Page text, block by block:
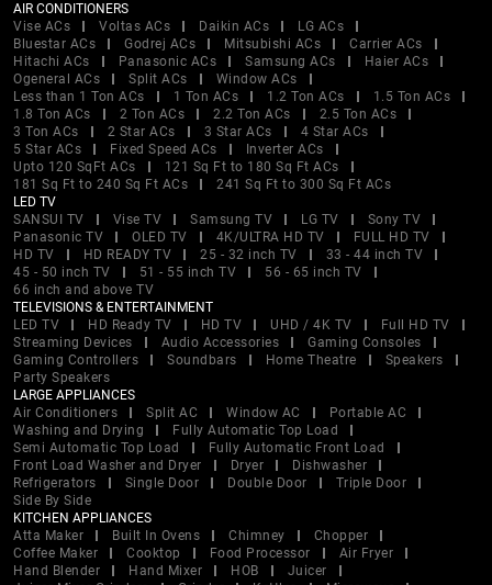
AIR CONDITIONERS
Vise ACs
Voltas ACs Daikin ACs
LG ACs
Bluestar ACs
Godrej ACs Mitsubishi ACs
Carrier ACs
Hitachi ACs
Panasonic ACs Samsung ACs
Haier ACs
Ogeneral ACs
Split ACs
Window ACs
Less than 1 Ton ACs
1 Ton ACs 1.2 Ton ACs
1.5 Ton ACs
1.8 Ton ACs
2 Ton ACs 2.2 Ton ACs
2.5 Ton ACs
3 Ton ACs
2 Star ACs 3 Star ACs
4 Star ACs
5 Star ACs
Fixed Speed ACs
Inverter ACs
Upto 120 SqFt ACs
121 Sq Ft to 180 Sq Ft ACs
181 Sq Ft to 240 Sq Ft ACs
241 Sq Ft to 300 Sq Ft ACs
LED TV
SANSUI TV
Vise TV Samsung TV LG TV
Sony TV
Panasonic TV
OLED TV 4K/ULTRA HD TV
FULL HD TV
HD TV
HD READY TV 25 - 32 inch TV
33 - 44 inch TV
45 - 50 inch TV
51 - 55 inch TV
56 - 65 inch TV
66 inch and above TV
TELEVISIONS & ENTERTAINMENT
LED TV
HD Ready TV HD TV UHD / 4K TV
Full HD TV
Streaming Devices
Audio Accessories
Gaming Consoles
Gaming Controllers
Soundbars Home Theatre
Speakers
Party Speakers
LARGE APPLIANCES
Air Conditioners
Split AC Window AC
Portable AC
Washing and Drying
Fully Automatic Top Load
Semi Automatic Top Load
Fully Automatic Front Load
Front Load Washer and Dryer
Dryer
Dishwasher
Refrigerators
Single Door Double Door
Triple Door
Side By Side
KITCHEN APPLIANCES
Atta Maker
Built In Ovens Chimney
Chopper
Coffee Maker
Cooktop Food Processor
Air Fryer
Hand Blender
Hand Mixer HOB
Juicer